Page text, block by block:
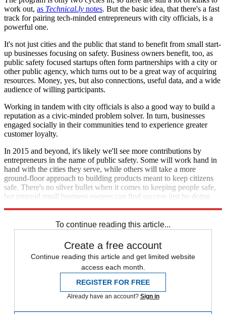
work out, as Technical.ly notes. But the basic idea, that there's a fast
track for pairing tech-minded entrepreneurs with city officials, is a
powerful one.
It's not just cities and the public that stand to benefit from small start-
up businesses focusing on safety. Business owners benefit, too, as
public safety focused startups often form partnerships with a city or
other public agency, which turns out to be a great way of acquiring
resources. Money, yes, but also connections, useful data, and a wide
audience of willing participants.
Working in tandem with city officials is also a good way to build a
reputation as a civic-minded problem solver. In turn, businesses
engaged socially in their communities tend to experience greater
customer loyalty.
In 2015 and beyond, it's likely we'll see more contributions by
entrepreneurs in the name of public safety. Some will work hand in
hand with the cities they serve, while others will take a more
ground-floor approach to building products meant to keep citizens
safe. There's no silver bullet when it comes to keeping people safe,
but intrepid small business owners can find success just by doing
To continue reading this article...
Create a free account
Continue reading this article and get limited website
access each month.
REGISTER FOR FREE
Already have an account? Sign in